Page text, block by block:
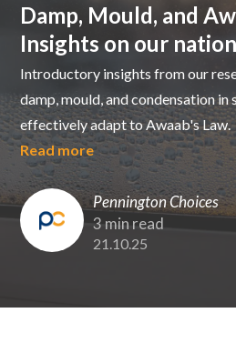
Damp, Mould, and
Insights on our
Introductory insights from our
damp, mould, and condensation in
effectively adapt to Awaab's Law.
Read more
Pennington Choices
3 min read
21.10.25